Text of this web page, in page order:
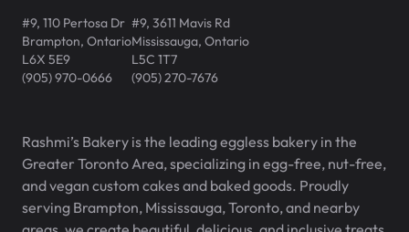
#9, 110 Pertosa Dr
Brampton, Ontario
L6X 5E9
(905) 970-0666
#9, 3611 Mavis Rd
Mississauga, Ontario
L5C 1T7
(905) 270-7676
Rashmi’s Bakery is the leading eggless bakery in the
Greater Toronto Area, specializing in egg-free, nut-free,
and vegan custom cakes and baked goods. Proudly
serving Brampton, Mississauga, Toronto, and nearby